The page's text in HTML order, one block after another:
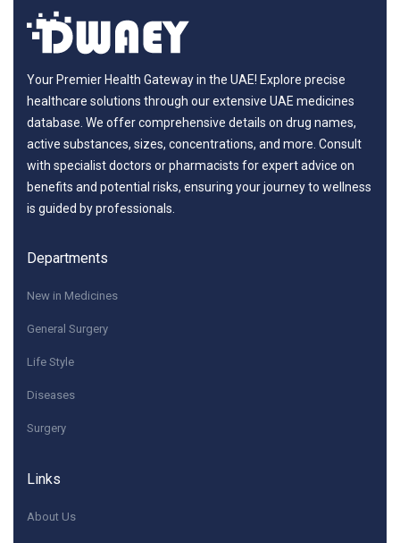
Your Premier Health Gateway in the UAE! Explore precise
healthcare solutions through our extensive UAE medicines
database. We offer comprehensive details on drug names,
active substances, sizes, concentrations, and more. Consult
with specialist doctors or pharmacists for expert advice on
benefits and potential risks, ensuring your journey to wellness
is guided by professionals.
Departments
New in Medicines
General Surgery
Life Style
Diseases
Surgery
Links
About Us